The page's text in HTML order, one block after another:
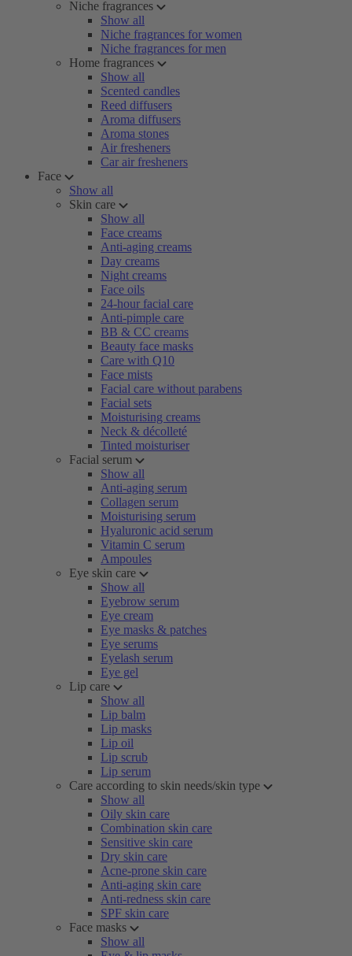
Niche fragrances
Show all
Niche fragrances for women
Niche fragrances for men
Home fragrances
Show all
Scented candles
Reed diffusers
Aroma diffusers
Aroma stones
Air fresheners
Car air fresheners
Face
Show all
Skin care
Show all
Face creams
Anti-aging creams
Day creams
Night creams
Face oils
24-hour facial care
Anti-pimple care
BB & CC creams
Beauty face masks
Care with Q10
Face mists
Facial care without parabens
Facial sets
Moisturising creams
Neck & décolleté
Tinted moisturiser
Facial serum
Show all
Anti-aging serum
Collagen serum
Moisturising serum
Hyaluronic acid serum
Vitamin C serum
Ampoules
Eye skin care
Show all
Eyebrow serum
Eye cream
Eye masks & patches
Eye serums
Eyelash serum
Eye gel
Lip care
Show all
Lip balm
Lip masks
Lip oil
Lip scrub
Lip serum
Care according to skin needs/skin type
Show all
Oily skin care
Combination skin care
Sensitive skin care
Dry skin care
Acne-prone skin care
Anti-aging skin care
Anti-redness skin care
SPF skin care
Face masks
Show all